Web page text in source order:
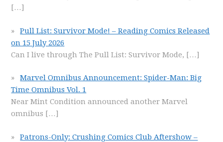
[…]
Pull List: Survivor Mode! – Reading Comics Released
on 15 July 2026
Can I live through The Pull List: Survivor Mode, […]
Marvel Omnibus Announcement: Spider-Man: Big
Time Omnibus Vol. 1
Near Mint Condition announced another Marvel
omnibus […]
Patrons-Only: Crushing Comics Club Aftershow –